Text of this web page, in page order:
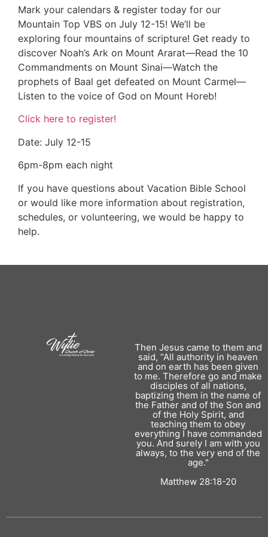
Mark your calendars & register today for our
Mountain Top VBS on July 12-15! We’ll be
exploring four mountains of scripture! Get ready to
discover Noah’s Ark on Mount Ararat—Read the 10
Commandments on Mount Sinai—Watch the
prophets of Baal get defeated on Mount Carmel—
Listen to the voice of God on Mount Horeb!
Click here to register!
Date: July 12-15
6pm-8pm each night
If you have questions about Vacation Bible School
or would like more information about registration,
schedules, or volunteering, we would be happy to
help.
Then Jesus came to them and
said, “All authority in heaven
and on earth has been given
to me. Therefore go and make
disciples of all nations,
baptizing them in the name of
the Father and of the Son and
of the Holy Spirit, and
teaching them to obey
everything I have commanded
you. And surely I am with you
always, to the very end of the
age."
Matthew 28:18-20